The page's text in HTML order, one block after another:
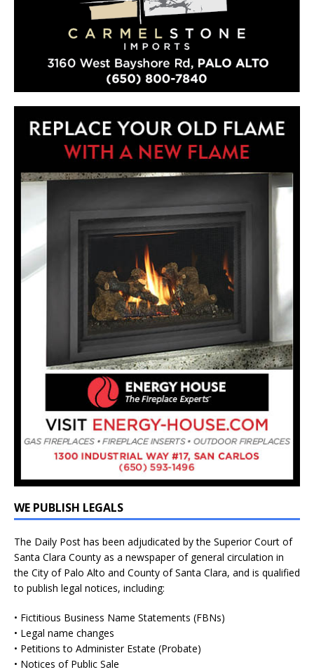
WE PUBLISH LEGALS
The Daily Post has been adjudicated by the Superior Court of
Santa Clara County as a newspaper of general circulation in
the City of Palo Alto and County of Santa Clara, and is qualified
to publish legal notices, including:
• Fictitious Business Name Statements (FBNs)
• Legal name changes
• Petitions to Administer Estate (Probate)
• Notices of Public Sale